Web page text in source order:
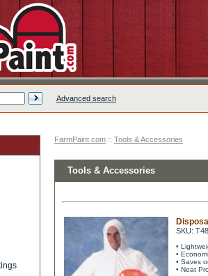
Advanced search
FarmPaint.com :: Tools & Accessories
Tools & Accessories
SKU:
•
•
• Saves
• Neat